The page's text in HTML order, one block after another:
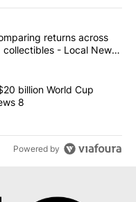
articles in the last
Comparing
returns across
- Local News
controversial $20 billion
billion World Cup
8
Powered by